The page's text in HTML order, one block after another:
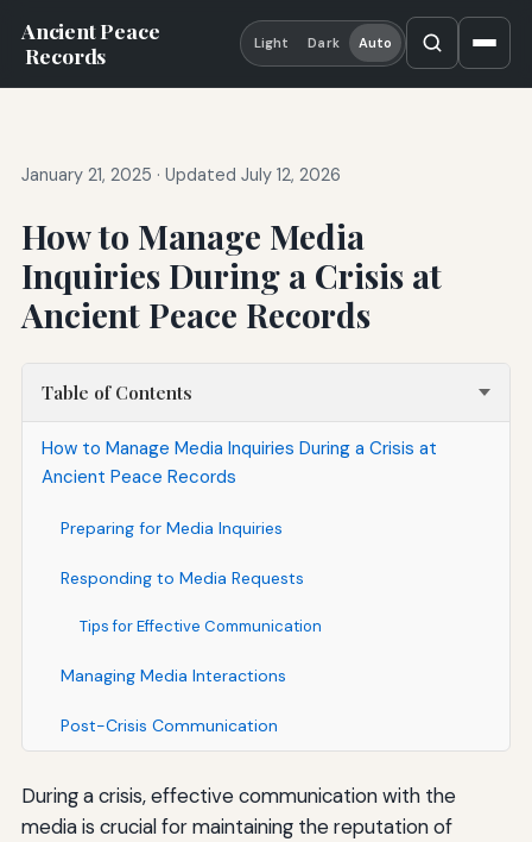
Ancient Peace
Records
Light Dark Auto
January 21, 2025 · Updated July 12, 2026
How to Manage Media
Inquiries During a Crisis at
Ancient Peace Records
Table of Contents
How to Manage Media Inquiries During a Crisis at
Ancient Peace Records
Preparing for Media Inquiries
Responding to Media Requests
Tips for Effective Communication
Managing Media Interactions
Post-Crisis Communication
During a crisis, effective communication with the
media is crucial for maintaining the reputation of